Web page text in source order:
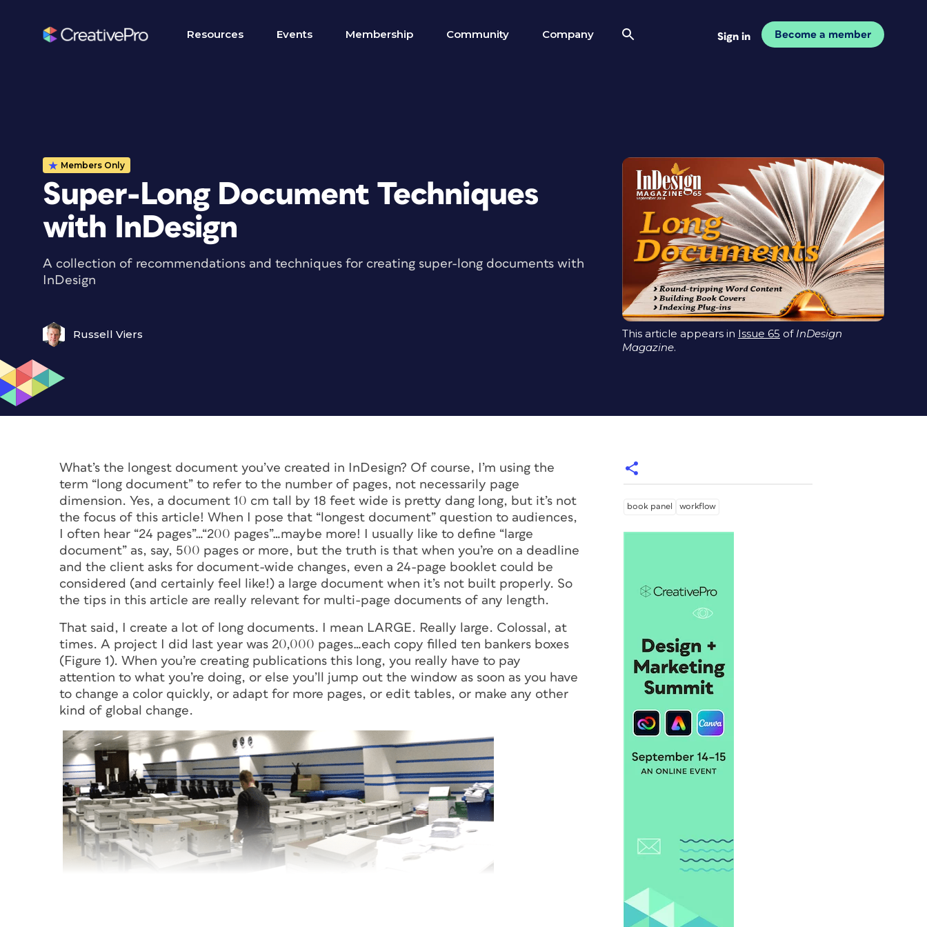
Resources Events Membership Community Company Sign in Become a member
Members Only
Super-Long Document Techniques
with InDesign
A collection of recommendations and techniques for creating super-long documents with
InDesign
Russell Viers This article appears in Issue 65 of InDesign
Magazine.
What’s the longest document you’ve created in InDesign? Of course, I’m using the
term “long document” to refer to the number of pages, not necessarily page
dimension. Yes, a document 10 cm tall by 18 feet wide is pretty dang long, but it’s not
the focus of this article! When I pose that “longest document” question to audiences,
I often hear “24 pages”…“200 pages”…maybe more! I usually like to define “large
document” as, say, 500 pages or more, but the truth is that when you’re on a deadline
and the client asks for document-wide changes, even a 24-page booklet could be
considered (and certainly feel
like!) a large document when it’s not built properly. So
the tips in this article are really relevant for multi-page documents of any length.
That said, I create a lot of long documents. I mean LARGE. Really large. Colossal, at
times. A project I did last year was 20,000 pages…each copy filled ten bankers boxes
(Figure 1). When you’re creating publications this long, you really have to pay
attention to what you’re doing, or else you’ll jump out the window as soon as you have
to change a color quickly, or adapt for more pages, or edit tables, or make any other
kind of global change.
book panel workflow